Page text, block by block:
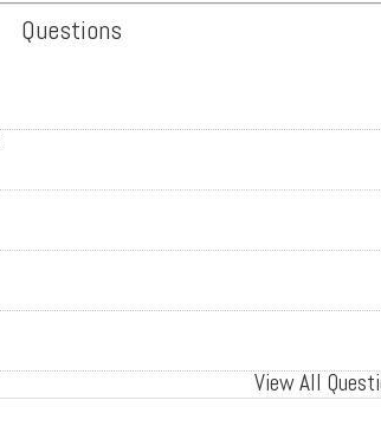
Questions
View All